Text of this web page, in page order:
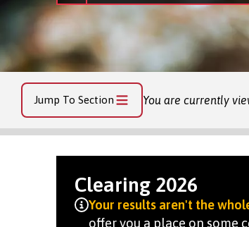
Jump To Section You are currently
Clearing 2026
Your results aren't the
offer you a place on some